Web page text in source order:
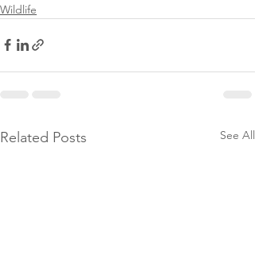
Wildlife
Related Posts See All